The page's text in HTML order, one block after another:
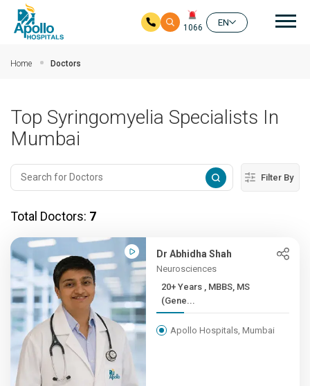
1066
EN
Home Doctors
Top Syringomyelia Specialists In
Mumbai
Filter By
Total Doctors: 7
Dr Abhidha Shah
Neurosciences
20+ Years , MBBS, MS
(Gene...
Apollo Hospitals, Mumbai